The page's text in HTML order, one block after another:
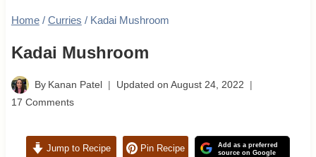
Home / Curries / Kadai Mushroom
Kadai Mushroom
By Kanan Patel Updated on August 24, 2022
17 Comments
Jump to Recipe Pin Recipe
Add as a preferred
source on Google